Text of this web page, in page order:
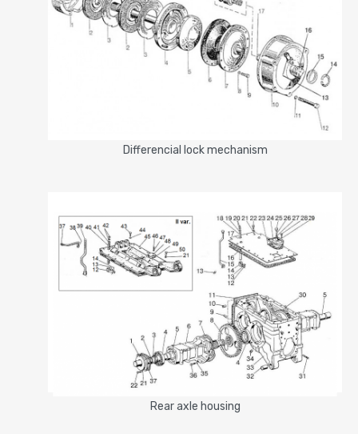
Differencial lock mechanism
Rear axle housing